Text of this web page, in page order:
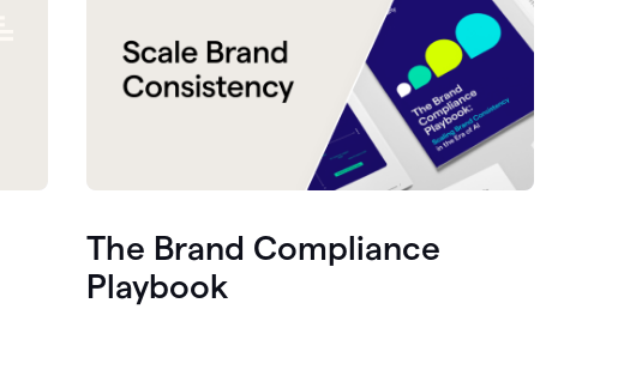
The Brand Compliance
Playbook